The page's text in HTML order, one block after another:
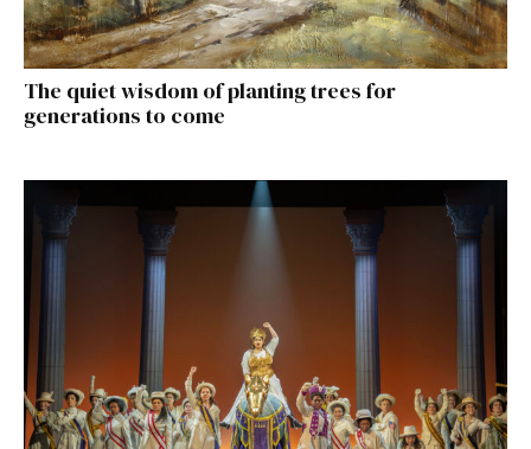
The quiet wisdom of planting trees for
generations to come